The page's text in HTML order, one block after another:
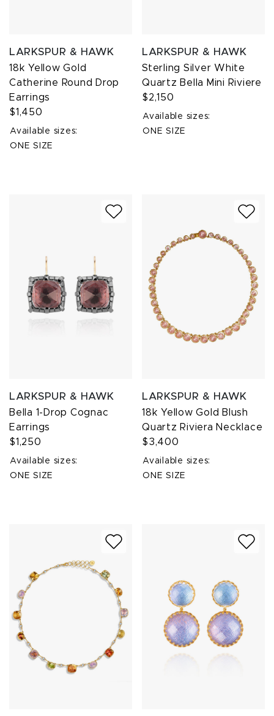
LARKSPUR & HAWK
18k Yellow Gold
Catherine Round Drop
Earrings
$1,450
Available sizes:
ONE SIZE
LARKSPUR & HAWK
Sterling Silver White
Quartz Bella Mini Riviere
$2,150
Available sizes:
ONE SIZE
LARKSPUR & HAWK
Bella 1-Drop Cognac
Earrings
$1,250
Available sizes:
ONE SIZE
LARKSPUR & HAWK
18k Yellow Gold Blush
Quartz Riviera Necklace
$3,400
Available sizes:
ONE SIZE